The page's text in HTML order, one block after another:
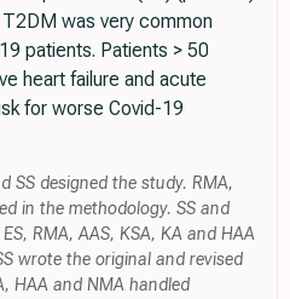
was very common
patients. Patients > 50
heart failure and acute
for worse Covid-19
SS designed the study. RMA,
in the methodology. SS and
RMA, AAS, KSA, KA and HAA
wrote the original and revised
HAA and NMA handled